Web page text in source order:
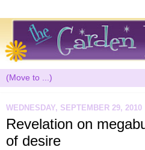
WEDNESDAY, SEPTEMBER 29, 2010
Revelation on
of desire